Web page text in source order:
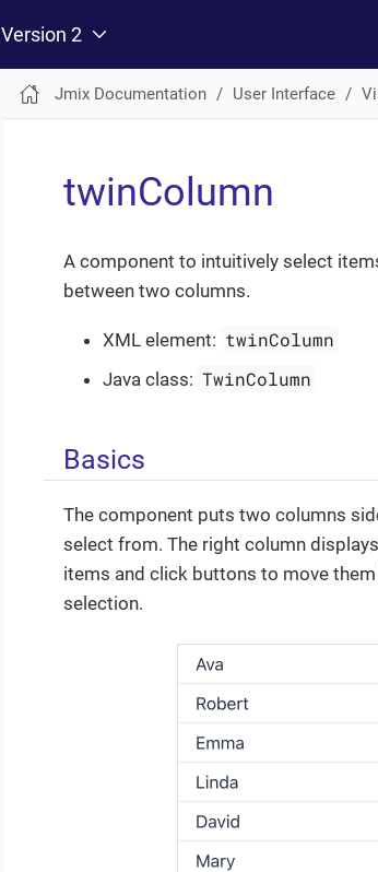
Version 2
Jmix Documentation User Interface
twinColumn
A component to intuitively select
between two columns.
XML element: twinColumn
Java class: TwinColumn
Basics
The component puts two columns
select from. The right column
items and click buttons to move
selection.